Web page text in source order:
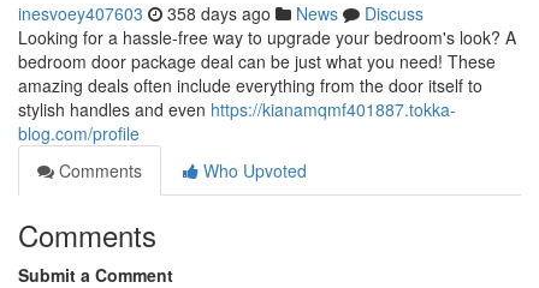
inesvoey407603 358 days ago News
Discuss
Looking for a hassle-free way to upgrade your bedroom's look? A
bedroom door package deal can be just what you need! These
amazing deals often include everything from the door itself to
stylish handles and even https://kianamqmf401887.tokka-
blog.com/profile
Comments
Who Upvoted
Comments
Submit a Comment